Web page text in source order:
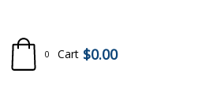
0 Cart $0.00